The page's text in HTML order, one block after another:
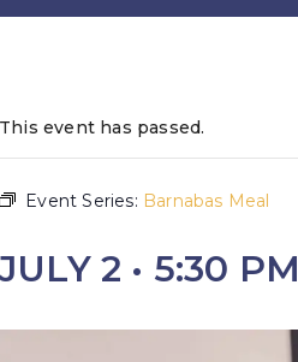
This event has passed.
Event Series: Barnabas Meal
JULY 2 • 5:30 PM